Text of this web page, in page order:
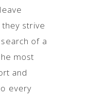
strive
of a
most
and
every